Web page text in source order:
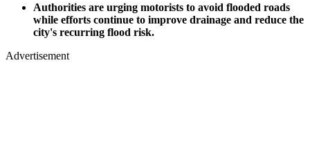
Authorities are urging motorists to avoid flooded roads
while efforts continue to improve drainage and reduce the
city's recurring flood risk.
Advertisement